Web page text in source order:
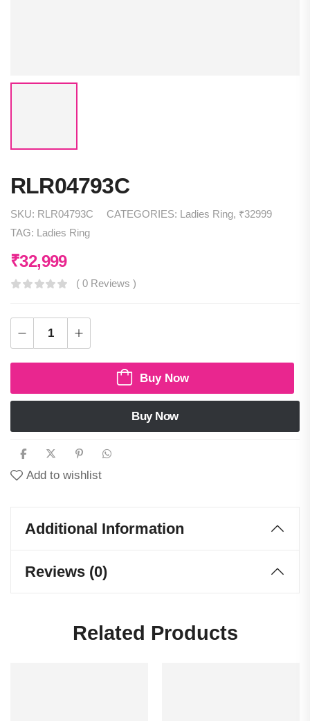
RLR04793C
SKU: RLR04793C CATEGORIES: Ladies Ring, ₹32999
TAG:
Ladies Ring
₹32,999
( 0 Reviews )
Buy Now
Buy Now
Add to wishlist
Additional Information
Reviews (0)
Related Products